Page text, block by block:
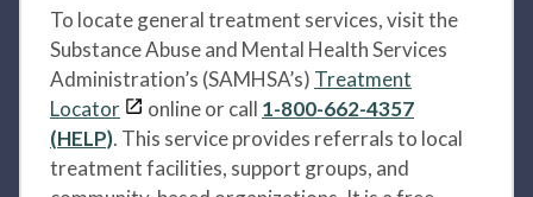
To locate general treatment services, visit the
Substance Abuse and Mental Health Services
Administration’s (SAMHSA’s) Treatment
Locator
online or call 1-800-662-4357
(HELP). This service provides referrals to local
treatment facilities, support groups, and